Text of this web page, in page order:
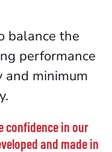
balance the
performance
minimum
confidence in our
and made in